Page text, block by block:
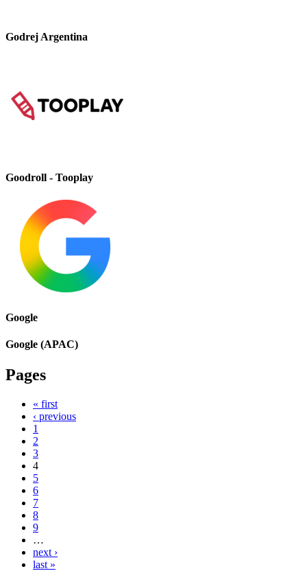
Godrej Argentina
Goodroll - Tooplay
Google
Google (APAC)
Pages
« first
‹ previous
1
2
3
4
5
6
7
8
9
…
next ›
last »